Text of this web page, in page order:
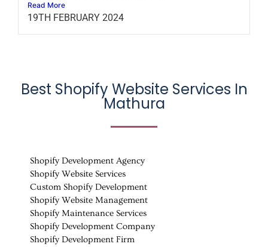
Read More
19TH FEBRUARY 2024
Best Shopify Website Services In
Mathura
Shopify Development Agency
Shopify Website Services
Custom Shopify Development
Shopify Website Management
Shopify Maintenance Services
Shopify Development Company
Shopify Development Firm